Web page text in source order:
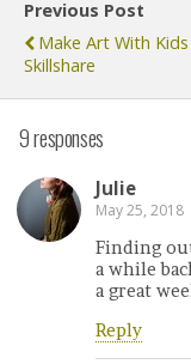
Previous Post
Make Art With Kids
Skillshare
9 responses
Julie
May 25, 2018
Finding
a while
a great
Reply